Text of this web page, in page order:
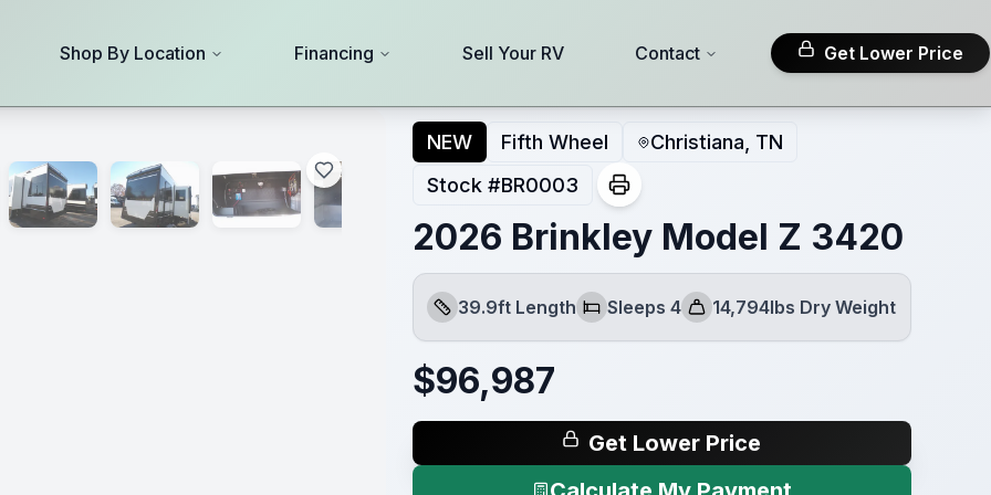
Shop By Location Financing Sell Your RV Contact Get Lower Price
NEW Fifth Wheel
Christiana, TN
Stock #BR0003
2026 Brinkley Model Z 3420
Length
39.9ft Length
Sleeps
Sleeps 4
Dry Weight
14,794lbs Dry Weight
$96,987
Get Lower Price